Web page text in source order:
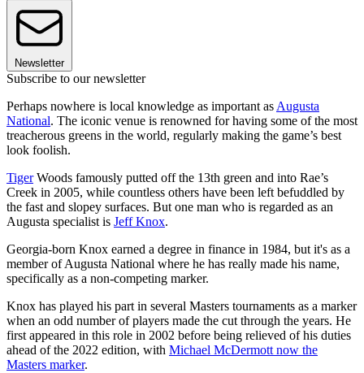
Newsletter
Subscribe to our newsletter
Perhaps nowhere is local knowledge as important as Augusta
National. The iconic venue is renowned for having some of the most
treacherous greens in the world, regularly making the game’s best
look foolish.
TigerWoods famously putted off the 13th green and into Rae’s
Creek in 2005, while countless others have been left befuddled by
the fast and slopey surfaces. But one man who is regarded as an
Augusta specialist is Jeff Knox.
Georgia-born Knox earned a degree in finance in 1984, but it's as a
member of Augusta National where he has really made his name,
specifically as a non-competing marker.
Knox has played his part in several Masters tournaments as a marker
when an odd number of players made the cut through the years. He
first appeared in this role in 2002 before being relieved of his duties
ahead of the 2022 edition, with Michael McDermott now the
Masters marker.